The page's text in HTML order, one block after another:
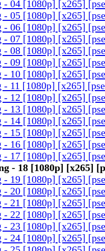
- 04 [1080p] [x265]
- 05 [1080p] [x265]
- 06 [1080p] [x265]
- 07 [1080p] [x265]
- 08 [1080p] [x265]
- 09 [1080p] [x265]
- 10 [1080p] [x265]
11 [1080p] [x265]
- 12 [1080p] [x265]
- 13 [1080p] [x265]
- 14 [1080p] [x265]
- 15 [1080p] [x265]
- 16 [1080p] [x265]
- 17 [1080p] [x265]
- 18 [1080p] [x265]
- 19 [1080p] [x265]
- 20 [1080p] [x265]
- 21 [1080p] [x265]
- 22 [1080p] [x265]
- 23 [1080p] [x265]
- 24 [1080p] [x265]